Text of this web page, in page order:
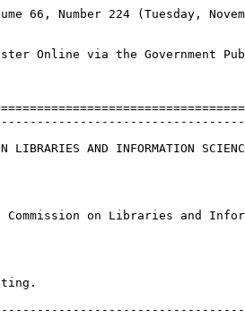
66, Number 224 (Tuesday,
Online via the Government
LIBRARIES AND INFORMATION
Commission on Libraries and